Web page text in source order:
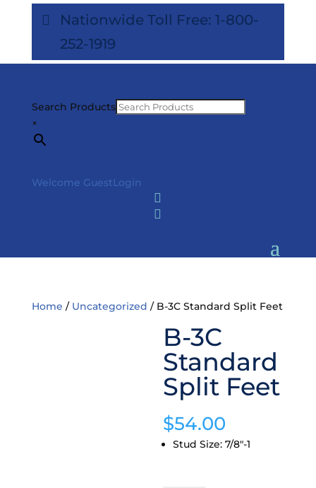
Nationwide Toll Free: 1-800-
252-1919
Search Products
×
Welcome GuestLogin


Home / Uncategorized / B-3C Standard Split Feet
B-3C
Standard
Split Feet
$54.00
Stud Size:7/8"-1